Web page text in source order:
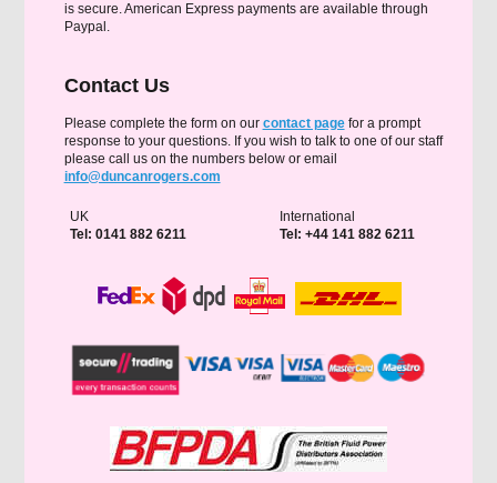
is secure. American Express payments are available through
Paypal.
Contact Us
Please complete the form on our contact pagefor a prompt
response to your questions. If you wish to talk to one of our staff
please call us on the numbers below or email
info@duncanrogers.com
UK
Tel: 0141 882 6211
International
Tel: +44 141 882 6211